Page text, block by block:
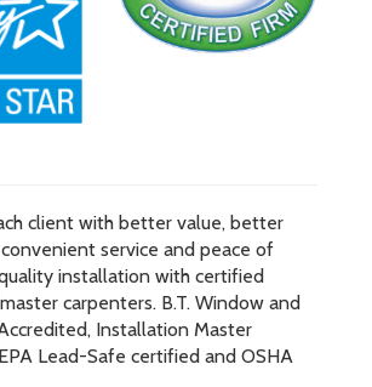
client with better value, better
service and peace of
installation with certified
carpenters. B.T. Window and
Installation Master
Lead-Safe certified and OSHA